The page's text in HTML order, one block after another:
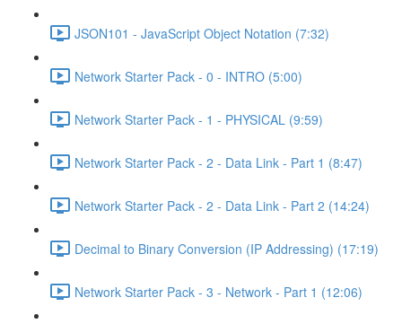
JSON101 - JavaScript Object Notation (7:32)
Network Starter Pack - 0 - INTRO (5:00)
Network Starter Pack - 1 - PHYSICAL (9:59)
Network Starter Pack - 2 - Data Link - Part 1 (8:47)
Network Starter Pack - 2 - Data Link - Part 2 (14:24)
Decimal to Binary Conversion (IP Addressing) (17:19)
Network Starter Pack - 3 - Network - Part 1 (12:06)